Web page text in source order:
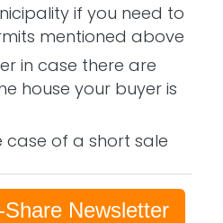
if you need to
mentioned above
in case there are
house your buyer is
case of a short sale
Newsletter